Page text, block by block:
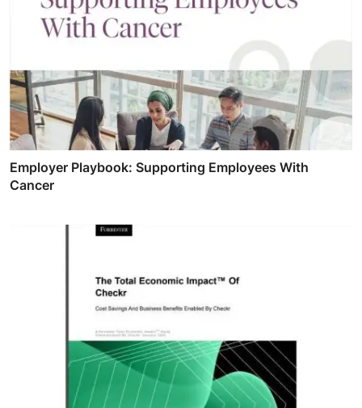
Employer Playbook: Supporting Employees With
Cancer